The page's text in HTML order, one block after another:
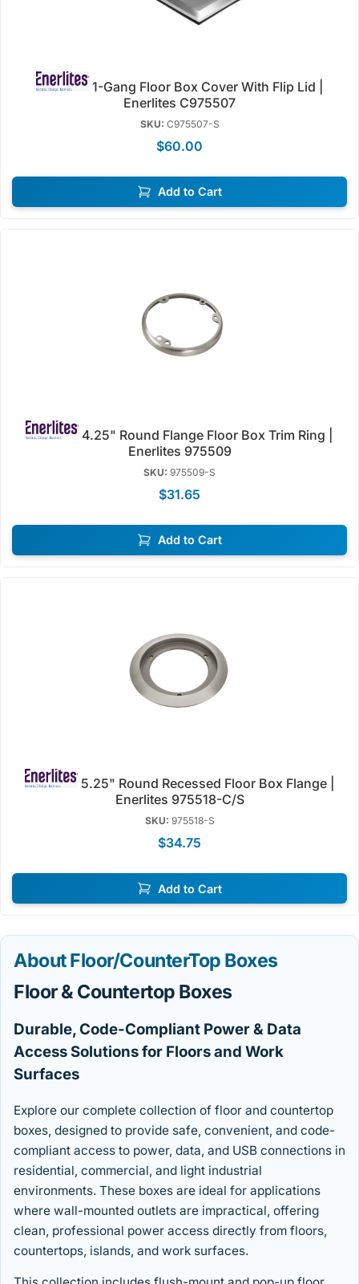
Enerlites C975507
SKU: C975507-S
$60.00
Add to Cart
Enerlites 975509
SKU: 975509-S
$31.65
Add to Cart
Enerlites 975518-C/S
SKU: 975518-S
$34.75
Add to Cart
About Floor/CounterTop Boxes
Floor & Countertop Boxes
Durable, Code-Compliant Power & Data
Access Solutions for Floors and Work
Surfaces
Explore our complete collection of floor and countertop
boxes, designed to provide safe, convenient, and code-
compliant access to power, data, and USB connections in
residential, commercial, and light industrial
environments. These boxes are ideal for applications
where wall-mounted outlets are impractical, offering
clean, professional power access directly from floors,
countertops, islands, and work surfaces.